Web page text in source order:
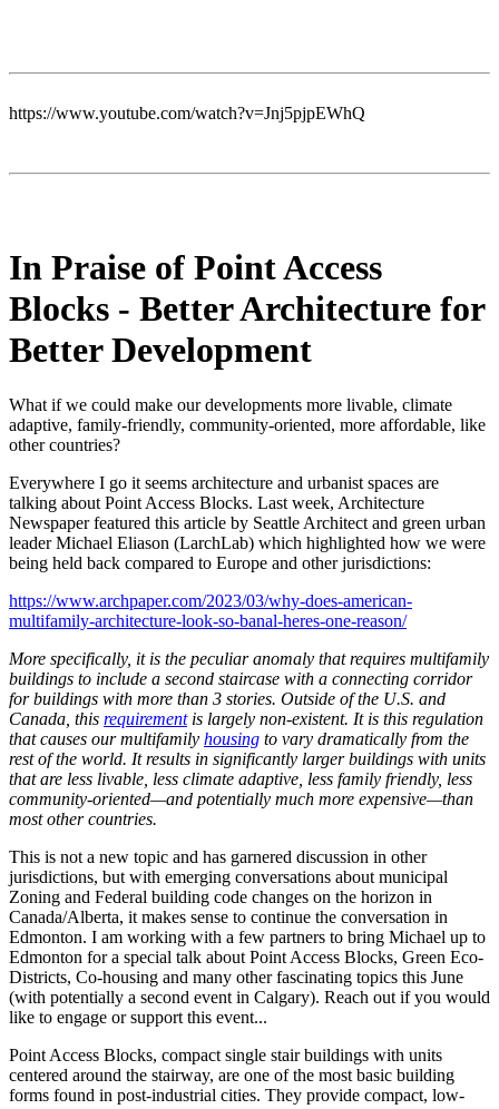
https://www.youtube.com/watch?v=Jnj5pjpEWhQ
In Praise of Point Access
Blocks - Better Architecture for
Better Development
What if we could make our developments more livable, climate
adaptive, family-friendly, community-oriented, more affordable, like
other countries?
Everywhere I go it seems architecture and urbanist spaces are
talking about Point Access Blocks. Last week, Architecture
Newspaper featured this article by Seattle Architect and green urban
leader Michael Eliason (LarchLab) which highlighted how we were
being held back compared to Europe and other jurisdictions:
https://www.archpaper.com/2023/03/why-does-american-
multifamily-architecture-look-so-banal-heres-one-reason/
More specifically, it is the peculiar anomaly that requires multifamily
buildings to include a second staircase with a connecting corridor
for buildings with more than 3 stories. Outside of the U.S. and
Canada, this requirementis largely non-existent. It is this regulation
that causes our multifamily housing to vary dramatically from the
rest of the world. It results in significantly larger buildings with units
that are less livable, less climate adaptive, less family friendly, less
community-oriented—and potentially much more expensive—than
most other countries.
This is not a new topic and has garnered discussion in other
jurisdictions, but with emerging conversations about municipal
Zoning and Federal building code changes on the horizon in
Canada/Alberta, it makes sense to continue the conversation in
Edmonton. I am working with a few partners to bring Michael up to
Edmonton for a special talk about Point Access Blocks, Green Eco-
Districts, Co-housing and many other fascinating topics this June
(with potentially a second event in Calgary). Reach out if you would
like to engage or support this event...
Point Access Blocks, compact single stair buildings with units
centered around the stairway, are one of the most basic building
forms found in post-industrial cities. They provide compact, low-